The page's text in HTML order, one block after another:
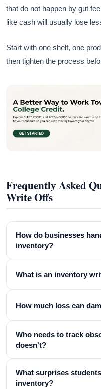
that do not happen by gut
like cash will usually lose
Start with one shelf, one
then tighten the process
Frequently Asked
Write Offs
How do businesses
inventory?
What is an inventory
How much loss can
Who needs to track
doesn't?
What surprises
inventory?